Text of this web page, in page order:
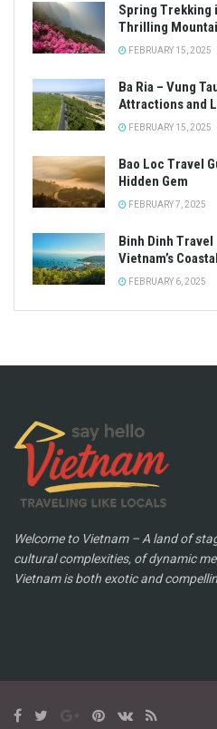
Spring Trekking
Thrilling
FEBRUARY 15, 2025
Ba Ria – Vung
Attractions and
FEBRUARY 15, 2025
Bao Loc Travel
Hidden Gem
FEBRUARY 7, 2025
Binh Dinh Travel
Vietnam’s
FEBRUARY 6, 2025
Welcome to Vietnam – A land of
cultural complexities, of dynamic
Vietnam is both exotic and